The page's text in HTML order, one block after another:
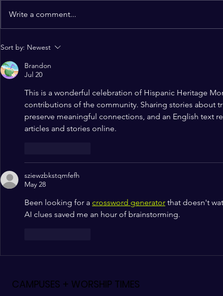
Alignment Conference 2024:
Write a comment...
Sort by: Newest
Brandon
Jul 20
This is a wonderful celebration of Hispanic Heritage
contributions of the community. Sharing stories about
preserve meaningful connections, and an English text
articles and stories online.
sziewzbkstqmfefh
May 28
Been looking for a crossword generator that doesn't
AI clues saved me an hour of brainstorming.
CAMPUSES + WORSHIP TIMES